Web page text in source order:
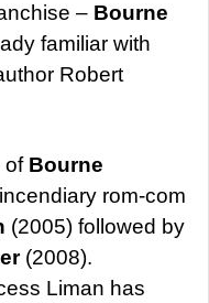
– Bourne
familiar with
Robert
of Bourne
rom-com
(2005) followed by
(2008).
Liman has